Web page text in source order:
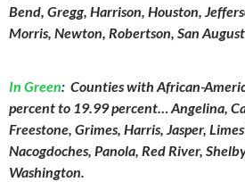
Bend, Gregg, Harrison, Houston,
Morris, Newton, Robertson, San
In Green: Counties with African-
percent to 19.99 percent… Angelina,
Freestone, Grimes, Harris, Jasper,
Nacogdoches, Panola, Red River,
Washington.